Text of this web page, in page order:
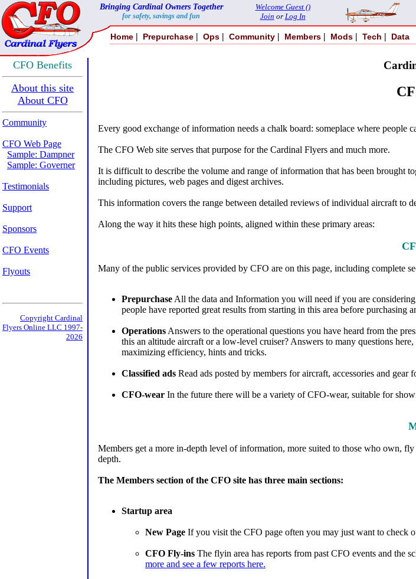
Bringing Cardinal Owners Together
for safety, savings and fun
Welcome Guest ()
Join or Log In
Home | Prepurchase | Ops | Community | Members | Mods | Tech | Data
CFO Benefits
About this site
About CFO
Community
CFO Web Page
Sample: Dampner
Sample: Governer
Testimonials
Support
Sponsors
CFO Events
Flyouts
Copyright Cardinal
Flyers Online LLC 1997-
2026
Every good exchange of information needs a chalk board: someplace where
The CFO Web site serves that purpose for the Cardinal Flyers and much more.
It is difficult to describe the volume and range of information that has been brought
including pictures, web pages and digest archives.
This information covers the range between detailed reviews of individual aircraft to
Along the way it hits these high points, aligned within these primary areas:
Many of the public services provided by CFO are on this page, including complete
Prepurchase All the data and Information you will need if you are
people have reported great results from starting in this area before purchasing
Operations Answers to the operational questions you have heard from the
this an altitude aircraft or a low-level cruiser? Answers to many questions
maximizing efficiency, hints and tricks.
Classified ads Read ads posted by members for aircraft, accessories and
CFO-wear In the future there will be a variety of CFO-wear, suitable for
Members get a more in-depth level of information, more suited to those who own,
depth.
The Members section of the CFO site has three main sections:
Startup area
New Page If you visit the CFO page often you may just want to check
CFO Fly-ins The flyin area has reports from past CFO events and the
more and see a few reports here.